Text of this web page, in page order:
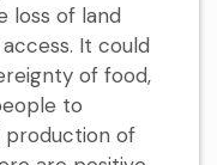
loss of land
It could
of food,
to
of